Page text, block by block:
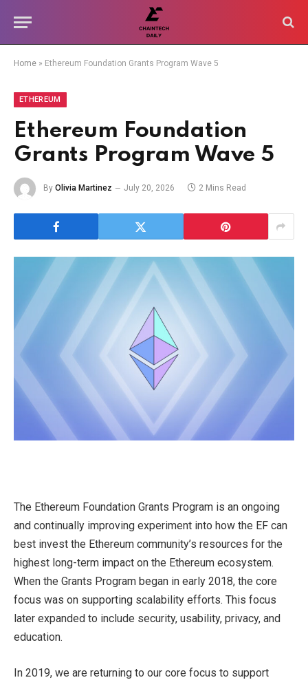
Home » Ethereum Foundation Grants Program Wave 5
ETHEREUM
Ethereum Foundation
Grants Program Wave 5
By Olivia Martinez July 20, 2026 2 Mins Read
The Ethereum Foundation Grants Program is an ongoing
and continually improving experiment into how the EF can
best invest the Ethereum community’s resources for the
highest long-term impact on the Ethereum ecosystem.
When the Grants Program began in early 2018, the core
focus was on supporting scalability efforts. This focus
later expanded to include security, usability, privacy, and
education.
In 2019, we are returning to our core focus to support